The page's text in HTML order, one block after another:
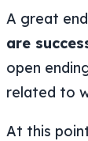
A great
are
open
related to
At this